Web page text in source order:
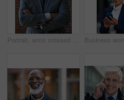
Portrait, arms crossed and senior business man in office ready for company goals. Ceo, boss and elderly, confident and proud male entrepreneur from Canada with vision, mission and success mindset.